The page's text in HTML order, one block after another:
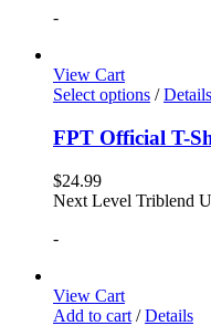
-
View Cart
Select options / Details
FPT Official T-
$24.99
Next Level Triblend
-
View Cart
Add to cart / Details